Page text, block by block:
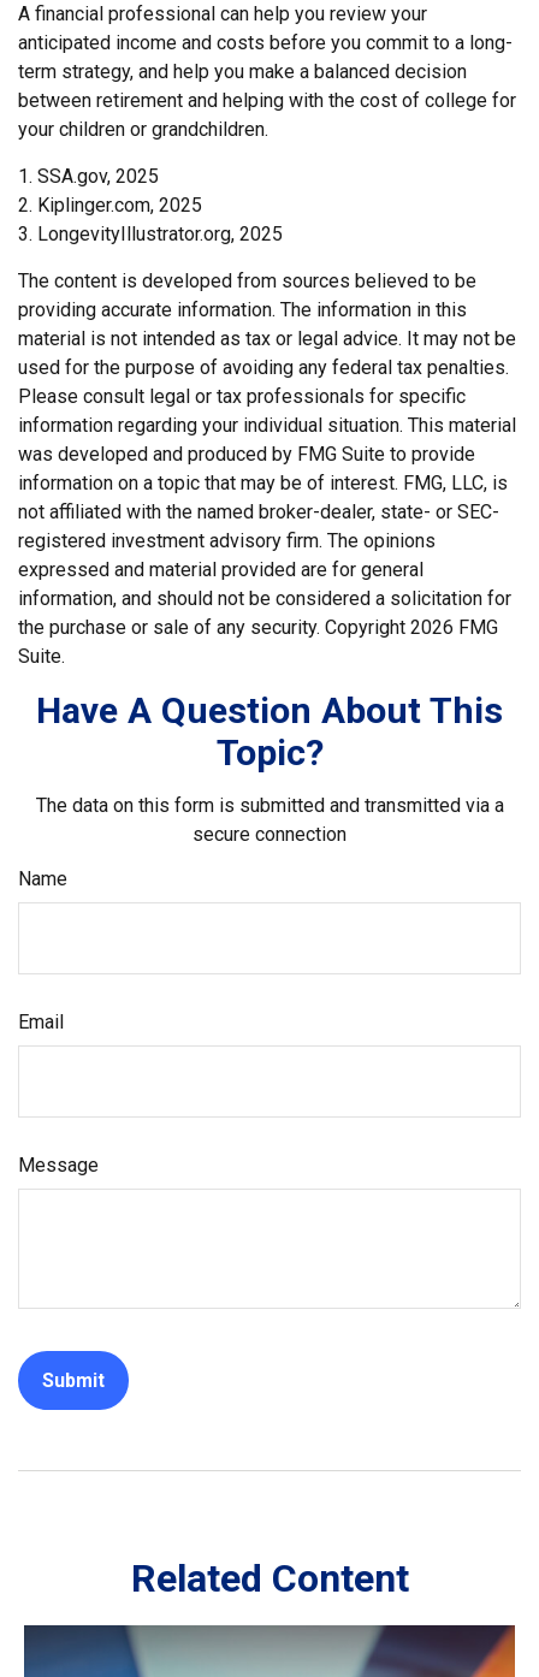
A financial professional can help you review your
anticipated income and costs before you commit to a long-
term strategy, and help you make a balanced decision
between retirement and helping with the cost of college for
your children or grandchildren.
1. SSA.gov, 2025
2. Kiplinger.com, 2025
3. LongevityIllustrator.org, 2025
The content is developed from sources believed to be
providing accurate information. The information in this
material is not intended as tax or legal advice. It may not be
used for the purpose of avoiding any federal tax penalties.
Please consult legal or tax professionals for specific
information regarding your individual situation. This material
was developed and produced by FMG Suite to provide
information on a topic that may be of interest. FMG, LLC, is
not affiliated with the named broker-dealer, state- or SEC-
registered investment advisory firm. The opinions
expressed and material provided are for general
information, and should not be considered a solicitation for
the purchase or sale of any security. Copyright 2026 FMG
Suite.
Have A Question About This
Topic?
The data on this form is submitted and transmitted via a
secure connection
Name
Email
Message
Related Content